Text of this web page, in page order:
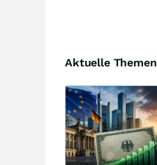
Aktuelle Themen